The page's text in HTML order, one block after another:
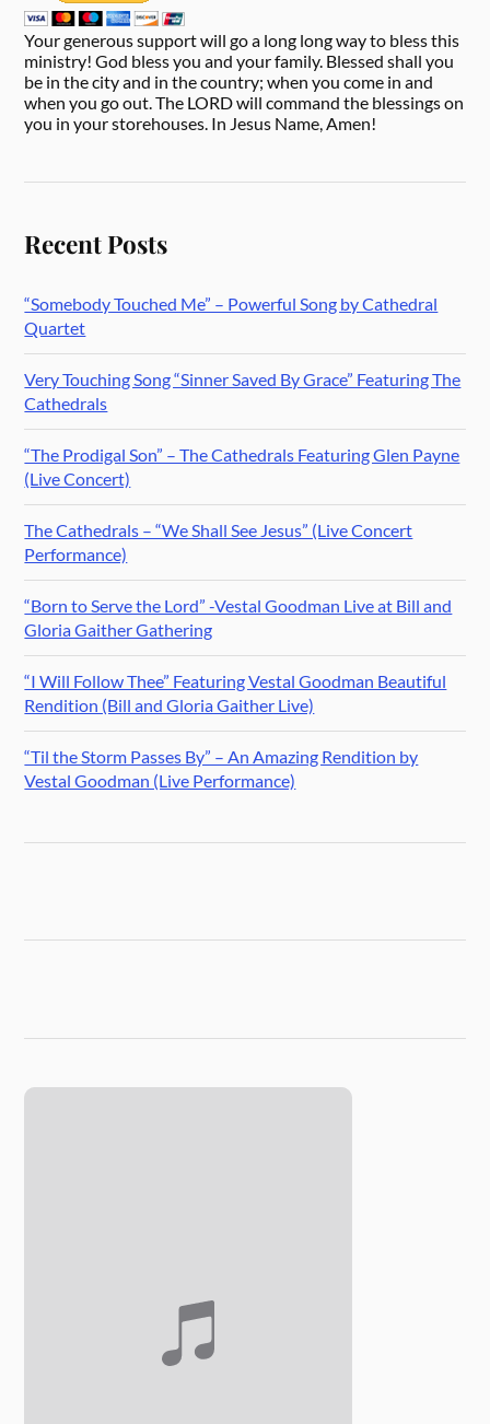
Your generous support will go a long long way to bless this
ministry! God bless you and your family. Blessed shall you
be in the city and in the country; when you come in and
when you go out. The LORD will command the blessings on
you in your storehouses. In Jesus Name, Amen!
Recent Posts
“Somebody Touched Me” – Powerful Song by Cathedral
Quartet
Very Touching Song “Sinner Saved By Grace” Featuring The
Cathedrals
“The Prodigal Son” – The Cathedrals Featuring Glen Payne
(Live Concert)
The Cathedrals – “We Shall See Jesus” (Live Concert
Performance)
“Born to Serve the Lord” -Vestal Goodman Live at Bill and
Gloria Gaither Gathering
“I Will Follow Thee” Featuring Vestal Goodman Beautiful
Rendition (Bill and Gloria Gaither Live)
“Til the Storm Passes By” – An Amazing Rendition by
Vestal Goodman (Live Performance)